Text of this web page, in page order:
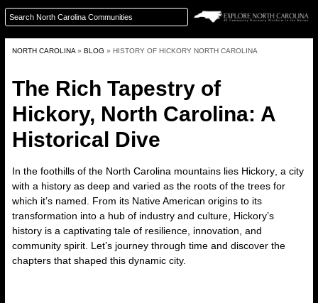
NORTH CAROLINA » BLOG » HISTORY OF HICKORY NORTH CAROLINA
The Rich Tapestry of
Hickory, North Carolina: A
Historical Dive
In the foothills of the North Carolina mountains lies Hickory , a city
with a history as deep and varied as the roots of the trees for
which it’s named. From its Native American origins to its
transformation into a hub of industry and culture, Hickory’s
history is a captivating tale of resilience, innovation, and
community spirit. Let’s journey through time and discover the
chapters that shaped this dynamic city.